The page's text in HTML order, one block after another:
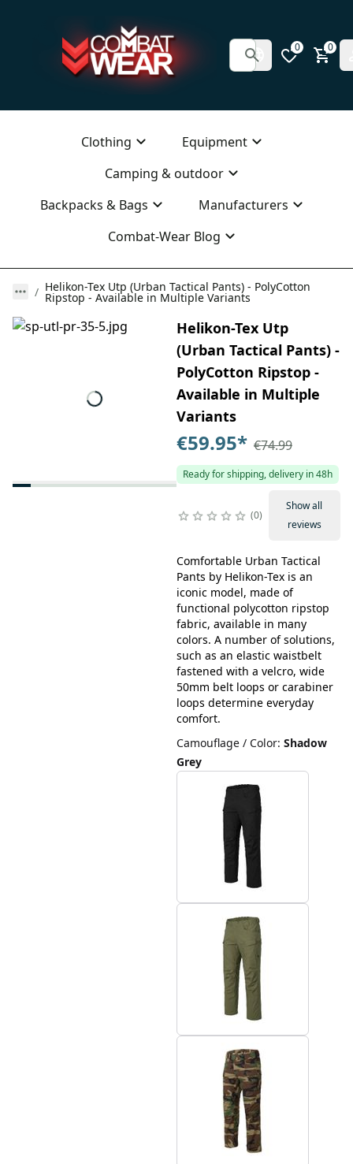
0 0
Clothing
Equipment
Camping & outdoor
Backpacks & Bags
Manufacturers
Combat-Wear Blog
Helikon-Tex Utp (Urban Tactical Pants) - PolyCotton
Ripstop - Available in Multiple Variants
Helikon-Tex Utp
(Urban Tactical Pants) -
PolyCotton Ripstop -
Available in Multiple
Variants
€59.95* €74.99
Ready for shipping, delivery in 48h
0
Show all
reviews
Comfortable Urban Tactical
Pants by Helikon-Tex is an
iconic model, made of
functional polycotton ripstop
fabric, available in many
colors. A number of solutions,
such as an elastic waistbelt
fastened with a velcro, wide
50mm belt loops or carabiner
loops determine everyday
comfort.
Camouflage / Color: Shadow
Grey